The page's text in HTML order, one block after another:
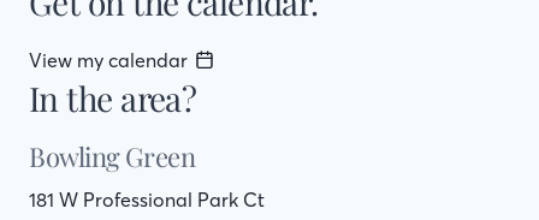
View my calendar
In the area?
Bowling Green
181 W Professional Park Ct